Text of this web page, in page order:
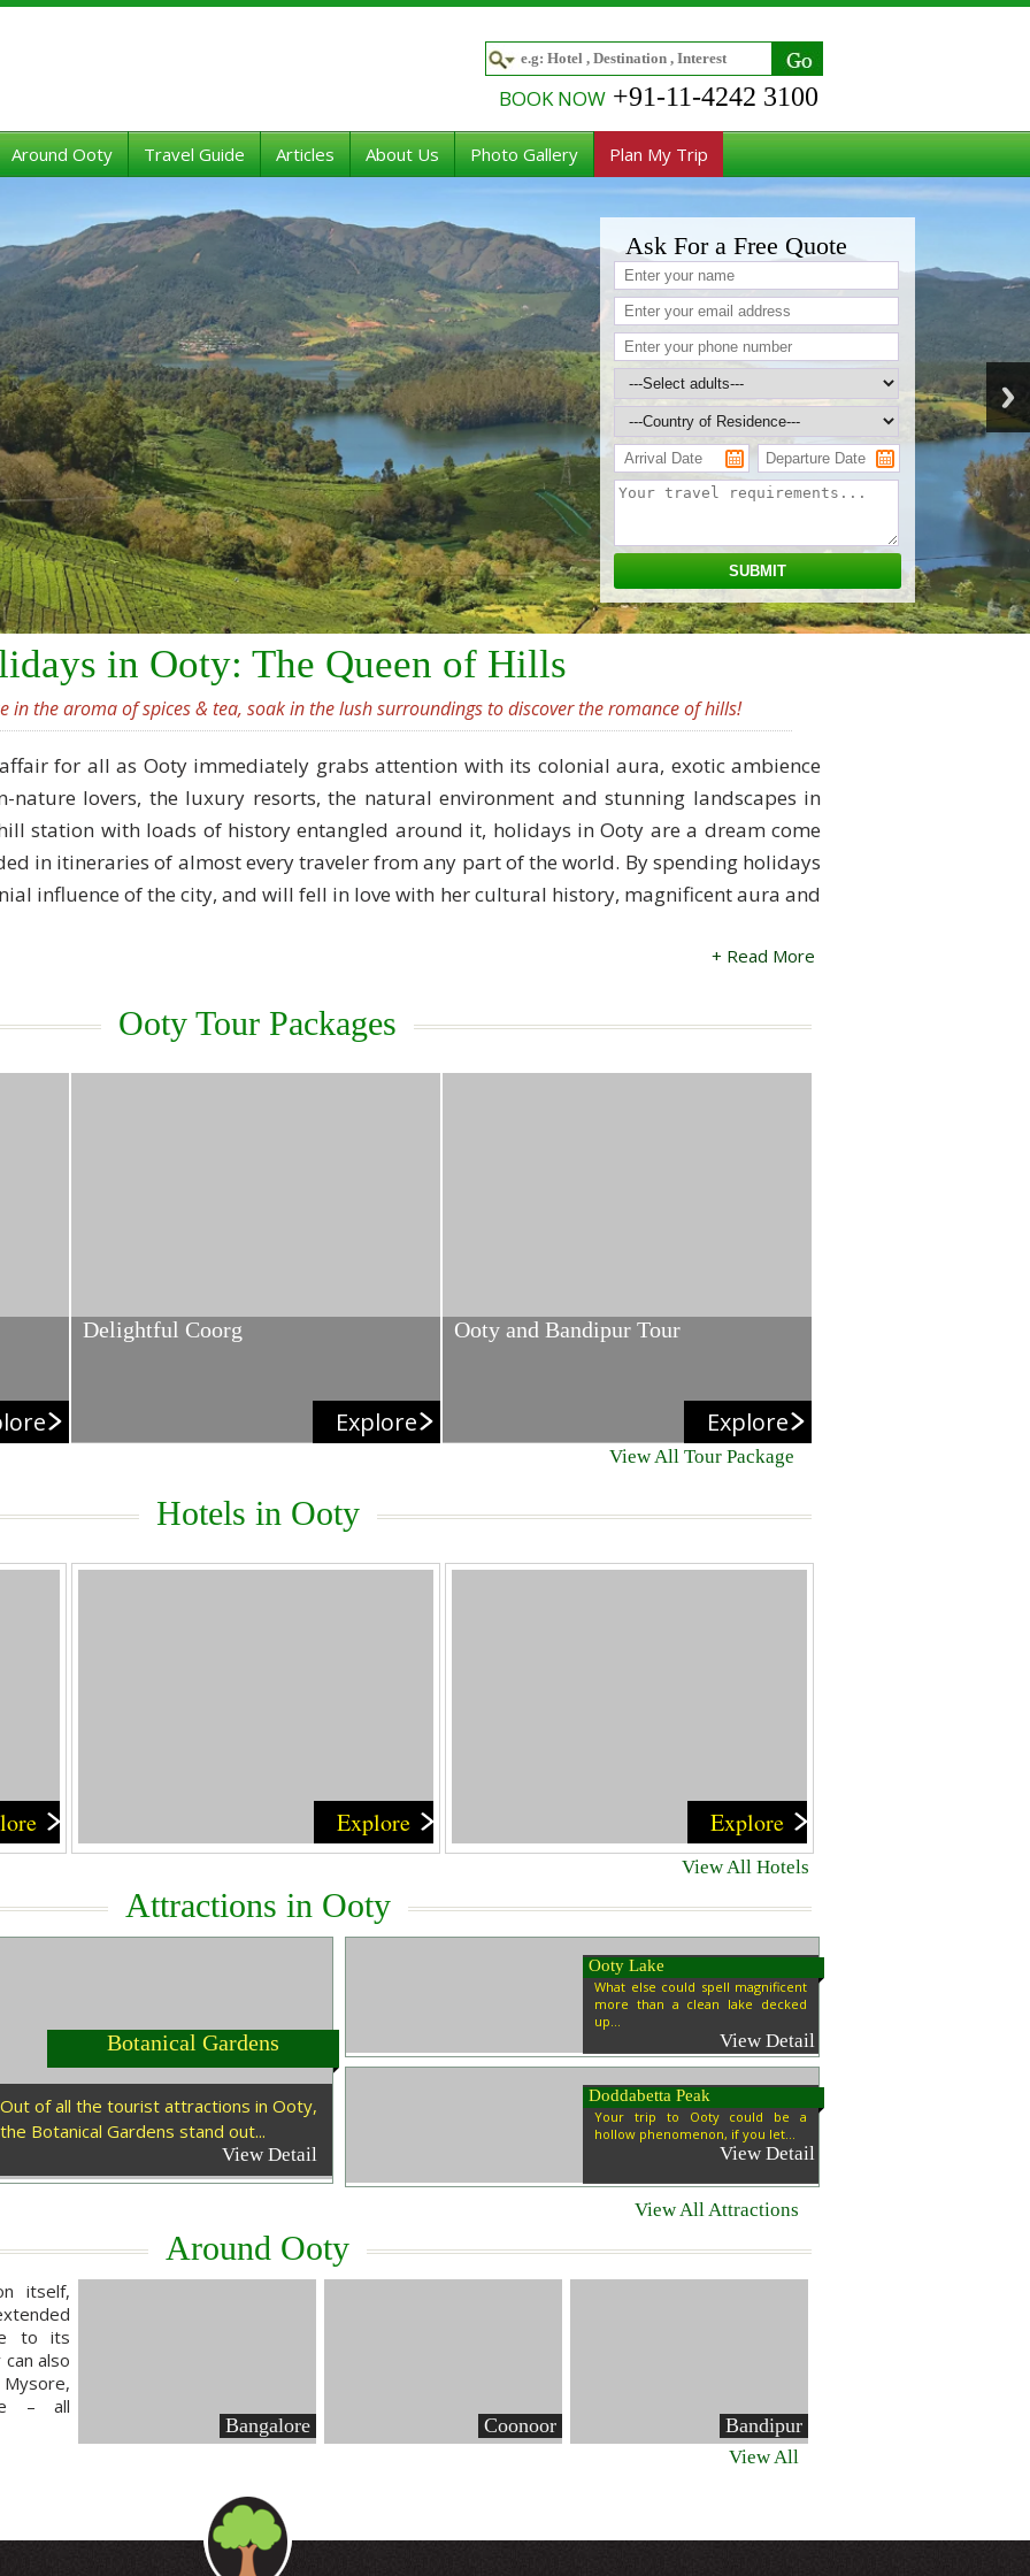
BOOK NOW +91-11-4242 3100
Around Ooty Travel Guide Articles About Us Photo Gallery Plan My Trip
Ask For a Free Quote
in Ooty: The Queen of Hills
in the aroma of spices & tea, soak in the lush surroundings to discover the romance of hills!
for all as Ooty immediately grabs attention with its colonial aura, exotic ambience
nature lovers, the luxury resorts, the natural environment and stunning landscapes in
station with loads of history entangled around it, holidays in Ooty are a dream come
in itineraries of almost every traveler from any part of the world. By spending holidays
influence of the city, and will fell in love with her cultural history, magnificent aura and
+ Read More
Ooty Tour Packages
Delightful Coorg
Explore
Ooty and Bandipur Tour
Explore
View All Tour Package
Hotels in Ooty
Explore Explore
View All Hotels
Attractions in Ooty
Botanical Gardens
Out of all the tourist attractions in Ooty,
the Botanical Gardens stand out...
View Detail
Ooty Lake
What else could spell magnificent
more than a clean lake decked
up...
View Detail
Doddabetta Peak
Your trip to Ooty could be a
hollow phenomenon, if you let...
View Detail
View All Attractions
Around Ooty
itself,
to its
also
– all
Bangalore
Coonoor Bandipur
View All